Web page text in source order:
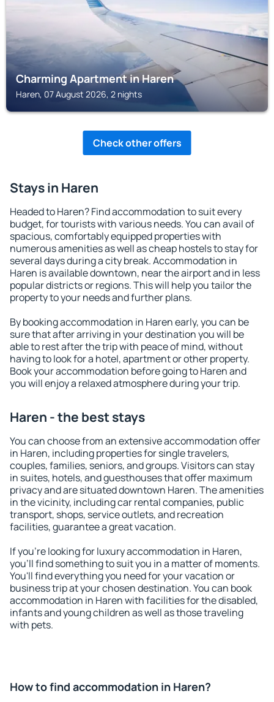
Charming Apartment in Haren
Haren, 07 August 2026, 2 nights
Check other offers
Stays in Haren
Headed to Haren? Find accommodation to suit every
budget, for tourists with various needs. You can avail of
spacious, comfortably equipped properties with
numerous amenities as well as cheap hostels to stay for
several days during a city break. Accommodation in
Haren is available downtown, near the airport and in less
popular districts or regions. This will help you tailor the
property to your needs and further plans.
By booking accommodation in Haren early, you can be
sure that after arriving in your destination you will be
able to rest after the trip with peace of mind, without
having to look for a hotel, apartment or other property.
Book your accommodation before going to Haren and
you will enjoy a relaxed atmosphere during your trip.
Haren - the best stays
You can choose from an extensive accommodation offer
in Haren, including properties for single travelers,
couples, families, seniors, and groups. Visitors can stay
in suites, hotels, and guesthouses that offer maximum
privacy and are situated downtown Haren. The amenities
in the vicinity, including car rental companies, public
transport, shops, service outlets, and recreation
facilities, guarantee a great vacation.
If you're looking for luxury accommodation in Haren,
you'll find something to suit you in a matter of moments.
You'll find everything you need for your vacation or
business trip at your chosen destination. You can book
accommodation in Haren with facilities for the disabled,
infants and young children as well as those traveling
with pets.
How to find accommodation in Haren?